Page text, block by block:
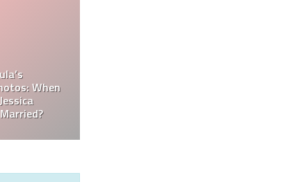
What is Jessica Pegula
Ethnicity?